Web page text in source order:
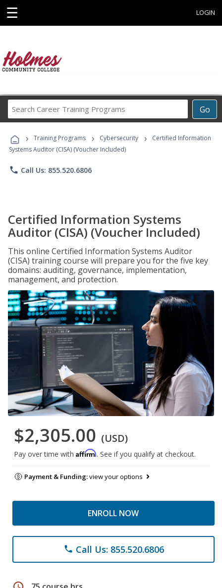
☰ LOGIN
Go
Career
Programs
› Training Programs › Cybersecurity ›
Certified Information
Systems Auditor (CISA) (Voucher Included)
phone Call Us: 855.520.6806
Certified Information Systems
Auditor (CISA) (Voucher Included)
This online Certified Information Systems Auditor
(CISA) training course will prepare you for the five key
domains: auditing, governance, implementation,
management, and protection.
$2,305.00 (USD)
Pay over time with Affirm. See if you qualify at checkout.
Payment & Funding:view your options
ENROLL NOW
phone Call Us: 855.520.6806